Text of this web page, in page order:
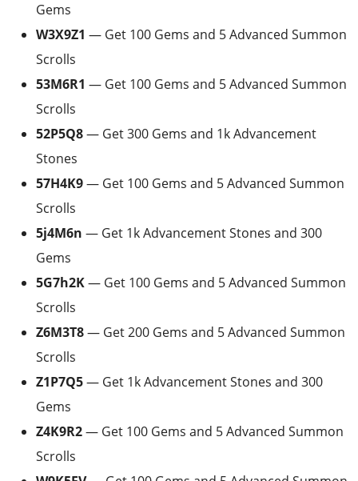
Gems
W3X9Z1 — Get 100 Gems and 5 Advanced Summon
Scrolls
53M6R1 — Get 100 Gems and 5 Advanced Summon
Scrolls
52P5Q8— Get 300 Gems and 1k Advancement
Stones
57H4K9— Get 100 Gems and 5 Advanced Summon
Scrolls
5j4M6n — Get 1k Advancement Stones and 300
Gems
5G7h2K— Get 100 Gems and 5 Advanced Summon
Scrolls
Z6M3T8— Get 200 Gems and 5 Advanced Summon
Scrolls
Z1P7Q5— Get 1k Advancement Stones and 300
Gems
Z4K9R2— Get 100 Gems and 5 Advanced Summon
Scrolls